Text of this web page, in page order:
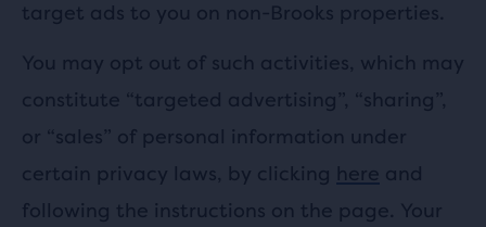
target ads to you on non-Brooks properties.
You may opt out of such activities, which may
constitute “targeted advertising”, “sharing”,
or “sales” of personal information under
certain privacy laws, by clicking here and
following the instructions on the page. Your